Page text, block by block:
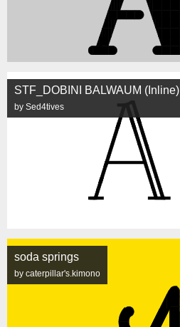
STF_DOBINI BALWAUM (Inline)
by Sed4tives
soda springs
by caterpillar's.kimono